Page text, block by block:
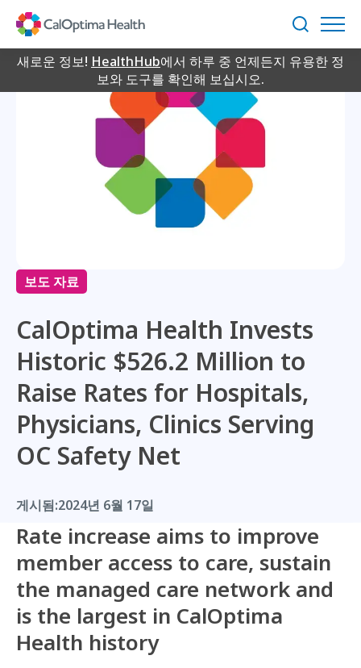
Content
검
색
새로운 정보! HealthHub에서 하루 중 언제든지 유용한 정
보와 도구를 확인해 보십시오.
보도 자료
CalOptima Health Invests
Historic $526.2 Million to
Raise Rates for Hospitals,
Physicians, Clinics Serving
OC Safety Net
게시됨:2024년 6월 17일
Rate increase aims to improve
member access to care, sustain
the managed care network and
is the largest in CalOptima
Health history